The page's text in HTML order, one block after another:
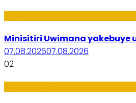
Minisitiri Uwimana yakebuye
07.08.202607.08.2026
02